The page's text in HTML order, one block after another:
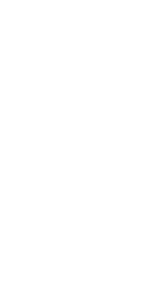
utility-scale,